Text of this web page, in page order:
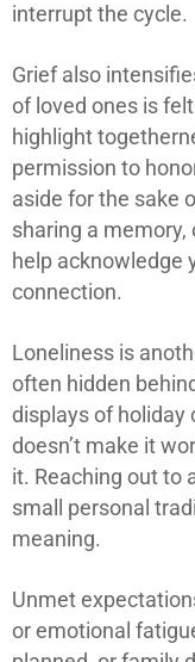
interrupt the cycle.
Grief also
of loved ones is
highlight
permission to
aside for the sake
sharing a
help acknowledge
connection.
Loneliness is
often hidden
displays of holiday
doesn’t make it
it. Reaching out to
small personal
meaning.
Unmet
or emotional